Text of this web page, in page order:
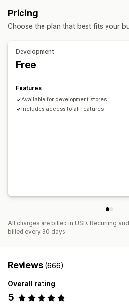
Custom download pages
Unlimited downloads
Analytics
Access code
File hosting
Pricing
Choose the plan that best fits your
Development
Free
Features
Available for development stores
Includes access to all features
All charges are billed in USD. Recurring
billed every 30 days.
Reviews (666)
Overall rating
5